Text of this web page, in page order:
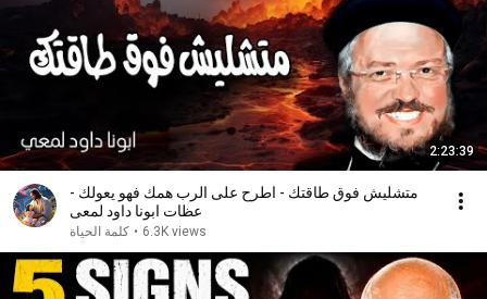
2:23:39
متشليش فوق طاقتك - اطرح على الرب همك فهو يعولك -
عظات ابونا داود لمعى
كلمة الحياة • 6.3K views